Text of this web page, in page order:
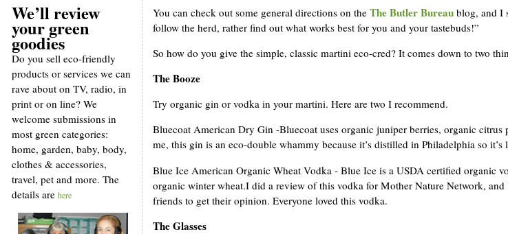
We’ll review
your green
goodies
Do you sell eco-friendly
products or services we can
rave about on TV, radio, in
print or on line? We
welcome submissions in
most green categories:
home, garden, baby, body,
clothes & accessories,
travel, pet and more. The
details are here
You can check out some general directions on the The Butler Bureaublog, and I
follow the herd, rather find out what works best for you and your tastebuds!”
So how do you give the simple, classic martini eco-cred? It comes down to two
The Booze
Try organic gin or vodka in your martini. Here are two I recommend.
Bluecoat American Dry Gin -Bluecoat uses organic juniper berries, organic
me, this gin is an eco-double whammy because it’s distilled in Philadelphia so it’s
Blue Ice American Organic Wheat Vodka - Blue Ice is a USDA certified organic
organic winter wheat.I did a review of this vodka for Mother Nature Network,
friends to get their opinion. Everyone loved this vodka.
The Glasses